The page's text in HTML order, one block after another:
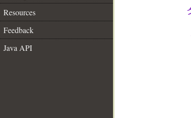
Resources
Feedback
Java API